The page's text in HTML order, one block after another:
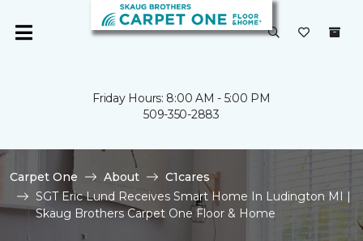
Friday Hours: 8:00 AM - 5:00 PM
509-350-2883
Carpet One About
C1cares
SGT Eric Lund Receives Smart Home In Ludington MI |
Skaug Brothers Carpet One Floor & Home